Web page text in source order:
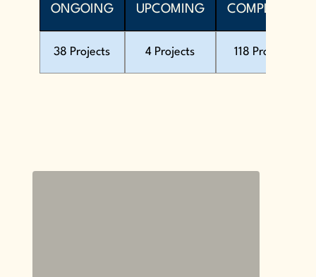
ONGOING UPCOMING COMPLETED
38 Projects 4 Projects 118 Projects